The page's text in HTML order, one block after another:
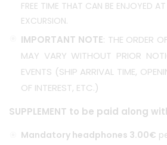
FREE TIME THAT CAN BE ENJOYED
EXCURSION.
IMPORTANT NOTE: THE ORDER
MAY VARY WITHOUT PRIOR
EVENTS (SHIP ARRIVAL TIME,
OF INTEREST, ETC.)
SUPPLEMENT to be paid along
Mandatory headphones 3.00€